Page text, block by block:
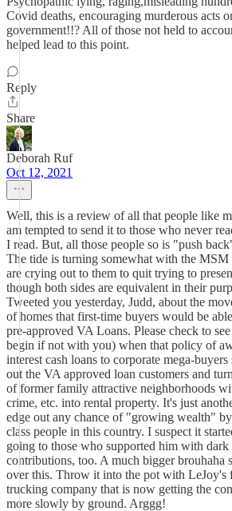
Covid deaths, encouraging murderous acts
government!!? All of those not held to
helped lead to this point.
Reply
Share
Deborah Ruf
Oct 12, 2021
Well, this is a review of all that people like
am tempted to send it to those who never
I read. But, all those people so is "push
The tide is turning somewhat with the MSM
are crying out to them to quit trying to
though both sides are equivalent in their
Tweeted you yesterday, Judd, about the
of homes that first-time buyers would be
pre-approved VA Loans. Please check to
begin if not with you) when that policy of
interest cash loans to corporate mega-
out the VA approved loan customers and
of former family attractive neighborhoods
crime, etc. into rental property. It's just
edge out any chance of "growing wealth"
class people in this country. I suspect it
going to those who supported him with
contributions, too. A much bigger brouhaha
over this. Throw it into the pot with LeJoy's
trucking company that is now getting the
more slowly by ground. Arggg!